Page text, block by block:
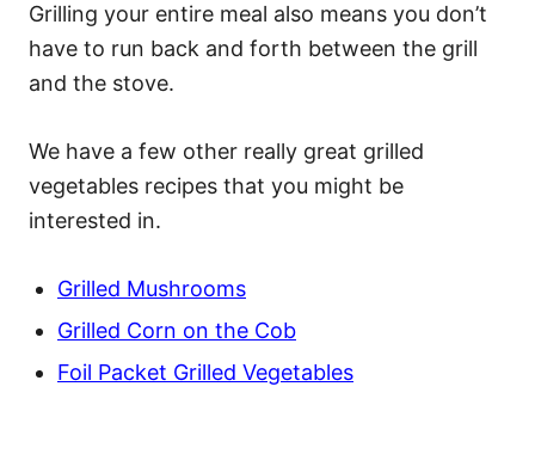
Grilling your entire meal also means you don’t
have to run back and forth between the grill
and the stove.
We have a few other really great grilled
vegetables recipes that you might be
interested in.
Grilled Mushrooms
Grilled Corn on the Cob
Foil Packet Grilled Vegetables